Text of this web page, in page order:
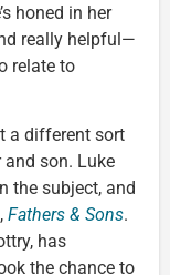
honed in her
really helpful—
relate to
a different sort
son. Luke
the subject, and
Fathers & Sons.
has
the chance to